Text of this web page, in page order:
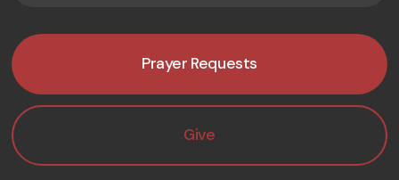
Prayer Requests
Give